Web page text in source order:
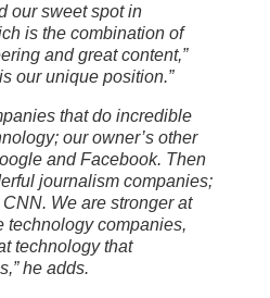
our sweet spot in
is the combination of
and great content,”
our unique position.”
that do incredible
our owner’s other
and Facebook. Then
journalism companies;
We are stronger at
technology companies,
technology that
he adds.